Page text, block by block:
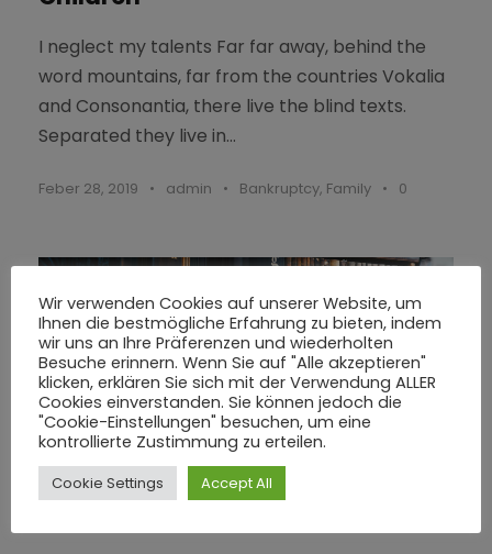
I neglect my talents Far far away, behind the
word mountains, far from the countries Vokalia
and Consonantia, there live the blind texts.
Separated they live in...
Feber 28, 2019 • admin • Bankruptcy, Family • 0
Wir verwenden Cookies auf unserer Website, um
Ihnen die bestmögliche Erfahrung zu bieten, indem
wir uns an Ihre Präferenzen und wiederholten
Besuche erinnern. Wenn Sie auf "Alle akzeptieren"
klicken, erklären Sie sich mit der Verwendung ALLER
Cookies einverstanden. Sie können jedoch die
"Cookie-Einstellungen" besuchen, um eine
kontrollierte Zustimmung zu erteilen.
Cookie Settings Accept All